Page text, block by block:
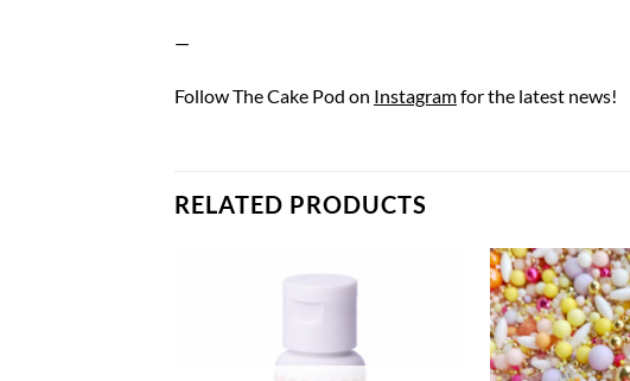
—
Follow The Cake Pod on Instagramfor the latest news!
RELATED PRODUCTS